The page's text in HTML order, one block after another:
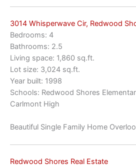
3014 Whisperwave Cir, Redwood
Bedrooms: 4
Bathrooms: 2.5
Living space: 1,860 sq.ft.
Lot size: 3,024 sq.ft.
Year built: 1998
Schools: Redwood Shores
Carlmont High
Beautiful Single Family Home
Redwood Shores Real Estate